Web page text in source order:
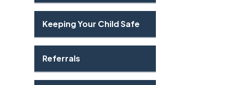
Keeping Your Child Safe
Referrals